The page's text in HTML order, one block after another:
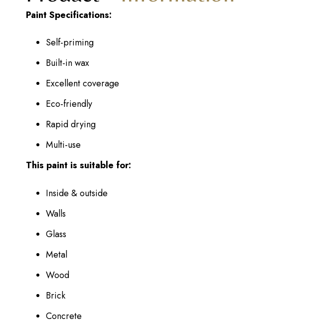
Paint Specifications:
Self-priming
Built-in wax
Excellent coverage
Eco-friendly
Rapid drying
Multi-use
This paint is suitable for:
Inside & outside
Walls
Glass
Metal
Wood
Brick
Concrete